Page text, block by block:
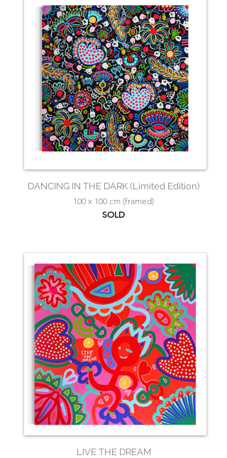
DANCING IN THE DARK (Limited Edition)
100 x 100 cm (framed)
SOLD
LIVE THE DREAM